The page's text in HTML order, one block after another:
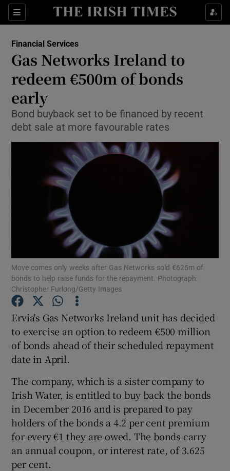
Sections
Show Food sub sections
Show Life & Style sub sections
Show Environment sub sections
Show Science sub sections
Show Motors sub sections
Show Podcasts sub sections
Show Gaeilge sub sections
Show History sub sections
Financial Services
Gas Networks Ireland to
redeem €500m of bonds
early
Bond buyback set to be financed by recent
debt sale at more favourable rates
Move comes only weeks after Gas Networks sold €625m of
bonds to help raise funds for the repayment. Photograph:
Christopher Furlong/Getty Images
Ervia's Gas Networks Ireland unit has decided
to exercise an option to redeem €500 million
of bonds ahead of their scheduled repayment
date in April.
The company, which is a sister company to
Irish Water, is entitled to buy back the bonds
in December 2016 and is prepared to pay
holders of the bonds a 4.2 per cent premium
for every €1 they are owed. The bonds carry
an annual coupon, or interest rate, of 3.625
per cent.